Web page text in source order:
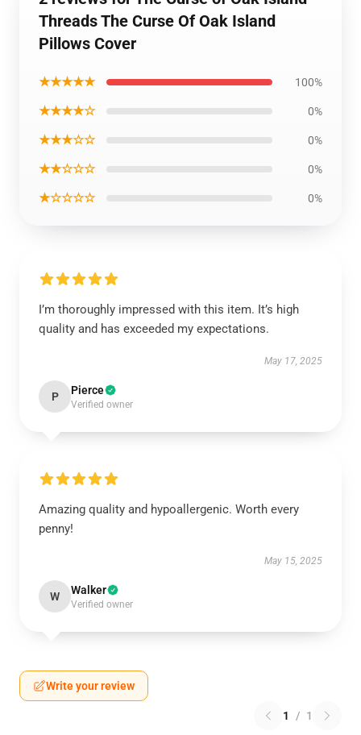
Threads The Curse Of Oak Island
Pillows Cover
★★★★★ 100%
★★★★☆ 0%
★★★☆☆ 0%
★★☆☆☆ 0%
★☆☆☆☆ 0%
I’m thoroughly impressed with this item. It’s high
quality and has exceeded my expectations.
May 17, 2025
P Pierce
Verified owner
Amazing quality and hypoallergenic. Worth every
penny!
May 15, 2025
W Walker
Verified owner
Write your review
1 / 1